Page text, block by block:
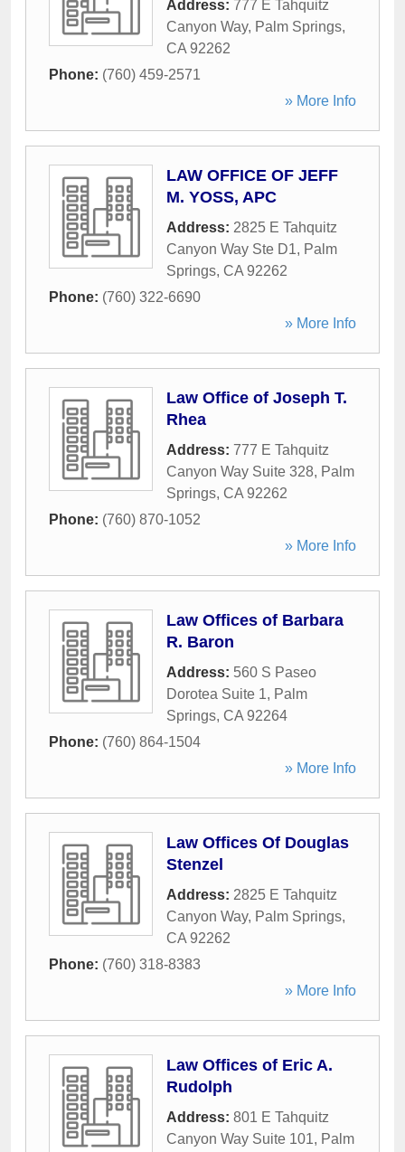
Address: 777 E Tahquitz
Canyon Way, Palm Springs,
CA 92262
Phone: (760) 459-2571
» More Info
LAW OFFICE OF JEFF
M. YOSS, APC
Address: 2825 E Tahquitz
Canyon Way Ste D1, Palm
Springs, CA 92262
Phone: (760) 322-6690
» More Info
Law Office of Joseph T.
Rhea
Address: 777 E Tahquitz
Canyon Way Suite 328, Palm
Springs, CA 92262
Phone: (760) 870-1052
» More Info
Law Offices of Barbara
R. Baron
Address: 560 S Paseo
Dorotea Suite 1, Palm
Springs, CA 92264
Phone: (760) 864-1504
» More Info
Law Offices Of Douglas
Stenzel
Address: 2825 E Tahquitz
Canyon Way, Palm Springs,
CA 92262
Phone: (760) 318-8383
» More Info
Law Offices of Eric A.
Rudolph
Address: 801 E Tahquitz
Canyon Way Suite 101, Palm